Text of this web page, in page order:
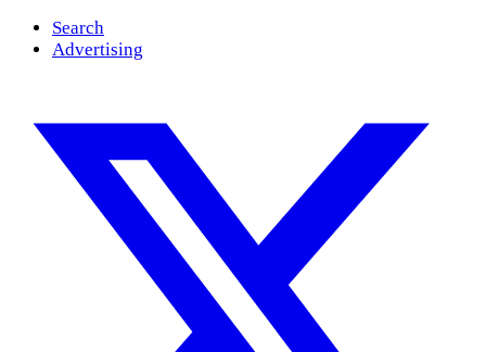
Search
Advertising